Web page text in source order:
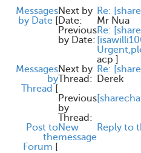
Messages
by Date [
Next by
Date:
Re:
Mr Nua
Previous
by Date:
Re:
acp ]
Messages
by
Thread [
Next by
Thread:
Re:
Derek
Previous
by
Thread:
Post to
the
Forum [
New
message
Reply to